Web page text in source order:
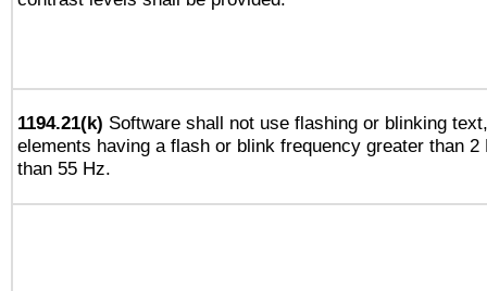
1194.21(k) Software shall not use flashing or blinking
elements having a flash or blink frequency greater than 2
than 55 Hz.